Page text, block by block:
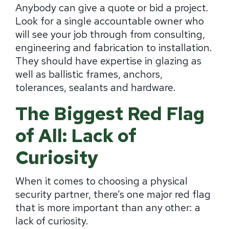
Anybody can give a quote or bid a project.
Look for a single accountable owner who
will see your job through from consulting,
engineering and fabrication to installation.
They should have expertise in glazing as
well as ballistic frames, anchors,
tolerances, sealants and hardware.
The Biggest Red Flag
of All: Lack of
Curiosity
When it comes to choosing a physical
security partner, there’s one major red flag
that is more important than any other: a
lack of curiosity.